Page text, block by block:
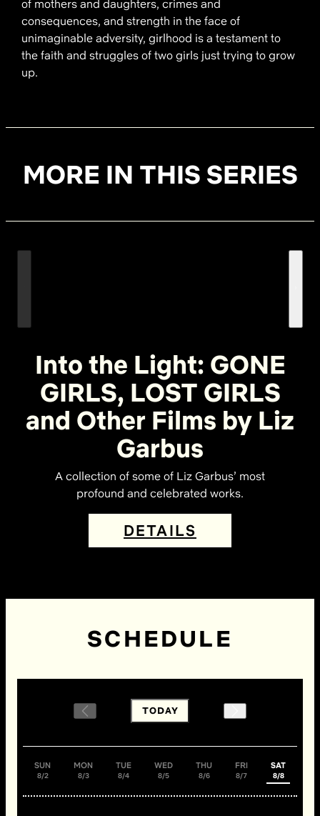
of mothers and daughters, crimes and
consequences, and strength in the face of
unimaginable adversity, girlhood is a testament to
the faith and struggles of two girls just trying to grow
up.
MORE IN THIS SERIES
Into the Light: GONE
GIRLS, LOST GIRLS
and Other Films by Liz
Garbus
A collection of some of Liz Garbus’ most
profound and celebrated works.
DETAILS
SCHEDULE
TODAY
SUN
8/2
MON
8/3
TUE
8/4
WED
8/5
THU
8/6
FRI
8/7
SAT
8/8